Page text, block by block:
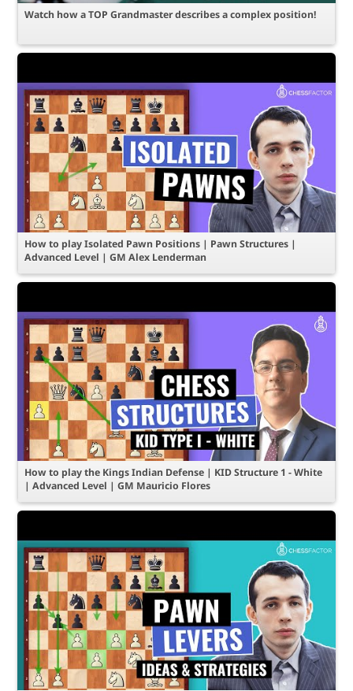
Watch how a TOP Grandmaster describes a complex position!
How to play Isolated Pawn Positions | Pawn Structures |
Advanced Level | GM Alex Lenderman
How to play the Kings Indian Defense | KID Structure 1 - White
| Advanced Level | GM Mauricio Flores